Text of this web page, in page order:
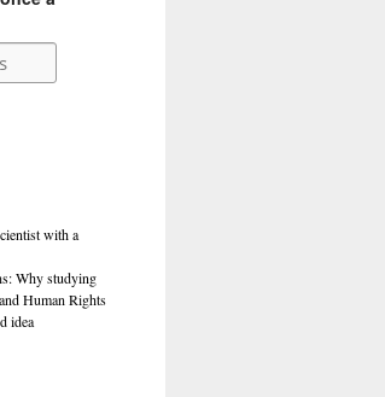
with a
Why studying
Human Rights
idea